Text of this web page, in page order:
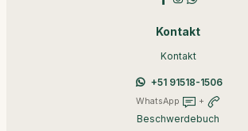
Kontakt
Kontakt
+51 91518-1506
WhatsApp +
Beschwerdebuch